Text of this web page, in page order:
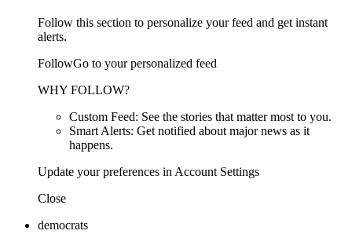
Follow this section to personalize your feed and get instant
alerts.
FollowGo to your personalized feed
WHY FOLLOW?
Custom Feed: See the stories that matter most to you.
Smart Alerts: Get notified about major news as it
happens.
Update your preferences in Account Settings
Close
democrats